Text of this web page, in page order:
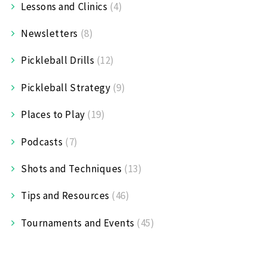
Lessons and Clinics (4)
Newsletters (8)
Pickleball Drills (12)
Pickleball Strategy (9)
Places to Play (19)
Podcasts (7)
Shots and Techniques (13)
Tips and Resources (46)
Tournaments and Events (45)